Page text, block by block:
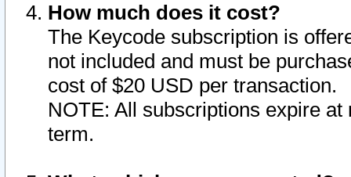
How much does it cost?
The Keycode subscription is
not included and must be
cost of $20 USD per transaction.
NOTE: All subscriptions expire
term.